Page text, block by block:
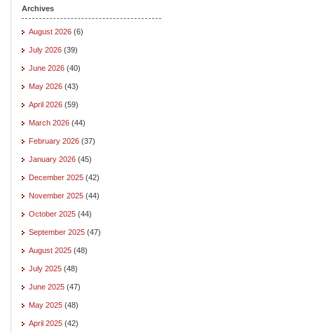
Archives
August 2026 (6)
July 2026 (39)
June 2026 (40)
May 2026 (43)
April 2026 (59)
March 2026 (44)
February 2026 (37)
January 2026 (45)
December 2025 (42)
November 2025 (44)
October 2025 (44)
September 2025 (47)
August 2025 (48)
July 2025 (48)
June 2025 (47)
May 2025 (48)
April 2025 (42)